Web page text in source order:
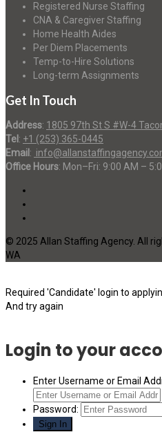
Registered Nurse Staffing
CNA & Caregiver Staffing
Home Health Aides
Per Diem Placements
Temp-to-Hire Solutions
Long-term Assignments
Get In Touch
Address: 1805 97th St S #W-4
Tel : +1 (253) 365-0445
Email :
Office Hours: Mon–Fri: 9:00 AM –
© 2025 Allan Staffing Agency. All
WA
Required 'Candidate' login to
And try again
Login to your
Enter Username or Email
Password: